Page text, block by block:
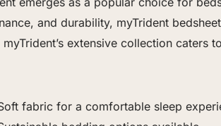
and durability, myTrident
extensive collection caters
fabric for a comfortable sleep